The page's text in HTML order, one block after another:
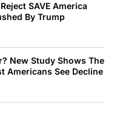
SAVE America
By Trump
New Study Shows The
Americans See Decline